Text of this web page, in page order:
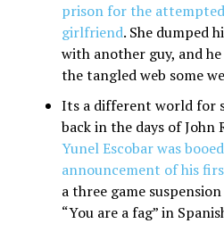
prison for the
girlfriend. She dumped
with another guy, and
the tangled web some
Its a different world for
back in the days of
Yunel Escobar was
announcement of his
a three game
“You are a fag” in